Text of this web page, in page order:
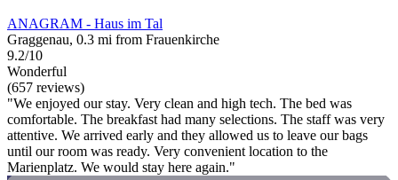
ANAGRAM - Haus im Tal
Graggenau, 0.3 mi from Frauenkirche
9.2/10
Wonderful
(657 reviews)
"We enjoyed our stay. Very clean and high tech. The bed was
comfortable. The breakfast had many selections. The staff was very
attentive. We arrived early and they allowed us to leave our bags
until our room was ready. Very convenient location to the
Marienplatz. We would stay here again."